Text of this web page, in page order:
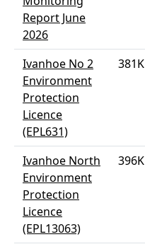
Report June
2026
Ivanhoe No 2
Environment
Protection
Licence
(EPL631)
381K
Ivanhoe North
Environment
Protection
Licence
(EPL13063)
396K